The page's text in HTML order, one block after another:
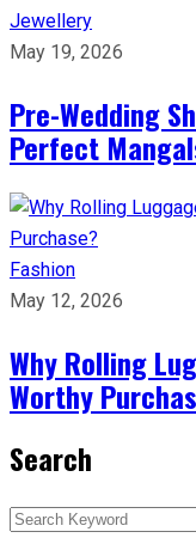
Jewellery
May 19, 2026
Pre-Wedding
Perfect
Fashion
May 12, 2026
Why Rolling
Worthy
Search